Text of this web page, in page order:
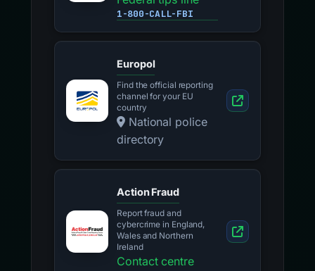
1-800-CALL-FBI
Europol
Find the official reporting
channel for your EU
country
National police
directory
Action Fraud
Report fraud and
cybercrime in England,
Wales and Northern
Ireland
Contact centre